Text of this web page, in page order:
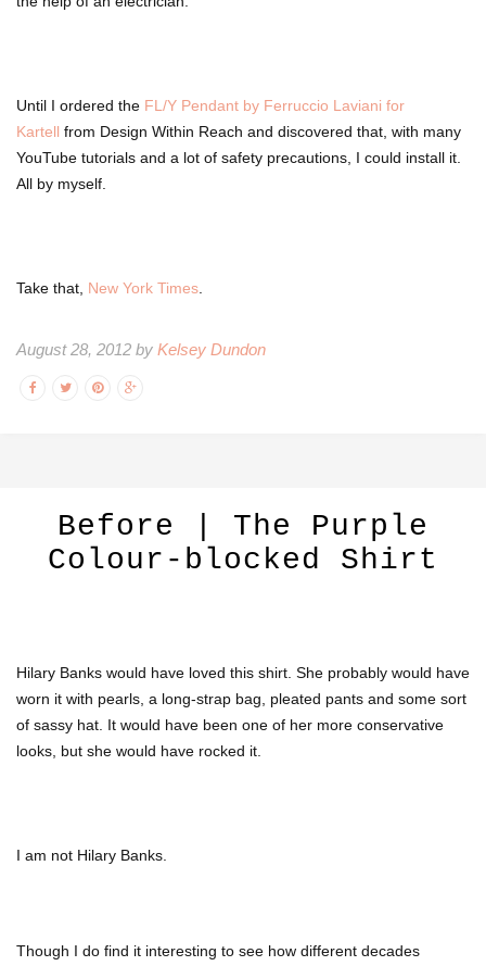
Until I ordered the FL/Y Pendant by Ferruccio Laviani for
Kartell from Design Within Reach and discovered that, with many
YouTube tutorials and a lot of safety precautions, I could install it.
All by myself.
Take that, New York Times
August 28, 2012 by Kelsey Dundon
Before | The Purple
Colour-blocked Shirt
Hilary Banks would have loved this shirt. She probably would have
worn it with pearls, a long-strap bag, pleated pants and some sort
of sassy hat. It would have been one of her more conservative
looks, but she would have rocked it.
I am not Hilary Banks.
Though I do find it interesting to see how different decades